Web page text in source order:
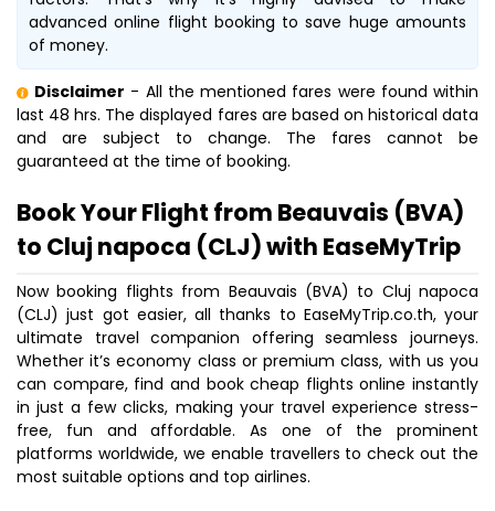
advanced online flight booking to save huge amounts
of money.
Disclaimer - All the mentioned fares were found within
last 48 hrs. The displayed fares are based on historical data
and are subject to change. The fares cannot be
guaranteed at the time of booking.
Book Your Flight from Beauvais (BVA)
to Cluj napoca (CLJ) with EaseMyTrip
Now booking flights from Beauvais (BVA) to Cluj napoca
(CLJ) just got easier, all thanks to EaseMyTrip.co.th, your
ultimate travel companion offering seamless journeys.
Whether it’s economy class or premium class, with us you
can compare, find and book cheap flights online instantly
in just a few clicks, making your travel experience stress-
free, fun and affordable. As one of the prominent
platforms worldwide, we enable travellers to check out the
most suitable options and top airlines.